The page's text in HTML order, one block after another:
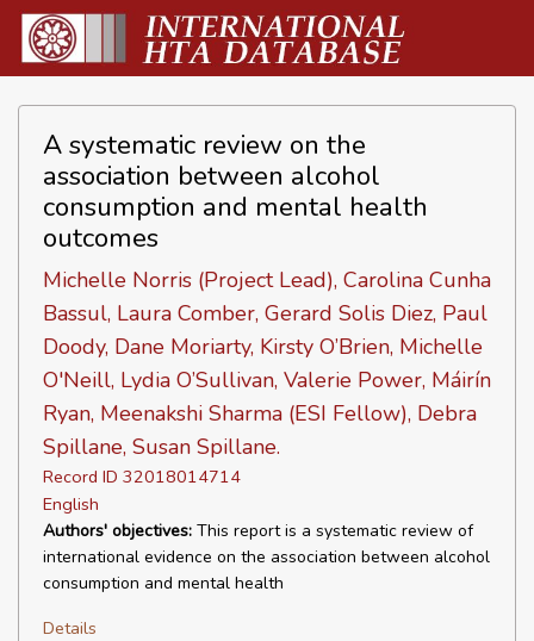
A systematic review on the
association between alcohol
consumption and mental health
outcomes
Michelle Norris (Project Lead), Carolina Cunha
Bassul, Laura Comber, Gerard Solis Diez, Paul
Doody, Dane Moriarty, Kirsty O’Brien, Michelle
O'Neill, Lydia O’Sullivan, Valerie Power, Máirín
Ryan, Meenakshi Sharma (ESI Fellow), Debra
Spillane, Susan Spillane.
Record ID 32018014714
English
Authors' objectives: This report is a systematic review of
international evidence on the association between alcohol
consumption and mental health
Details